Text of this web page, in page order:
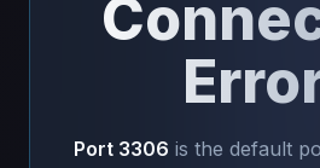
Port 3306 is the default